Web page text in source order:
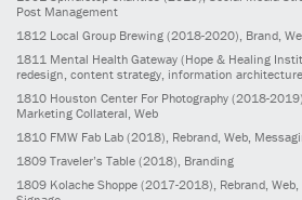
Post Management
1812 Local Group Brewing (2018-2020) , Brand,
1811 Mental Health Gateway (Hope & Healing
redesign, content strategy, information architecture
1810 Houston Center For Photography (2018-2019)
Marketing Collateral, Web
1810 FMW Fab Lab (2018) , Rebrand, Web,
1809 Traveler’s Table (2018) , Branding
1809 Kolache Shoppe (2017-2018) , Rebrand,